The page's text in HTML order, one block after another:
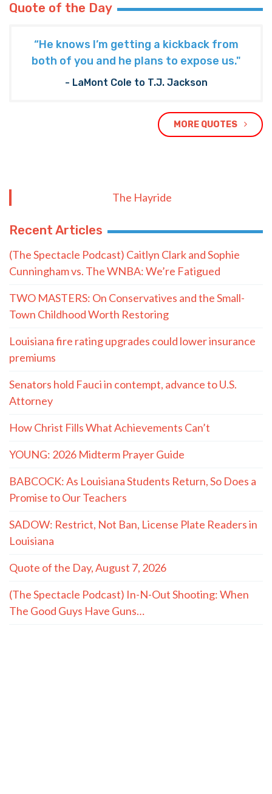
Quote of the Day
“He knows I’m getting a kickback from
both of you and he plans to expose us."
- LaMont Cole to T.J. Jackson
MORE QUOTES
The Hayride
Recent Articles
(The Spectacle Podcast) Caitlyn Clark and Sophie
Cunningham vs. The WNBA: We’re Fatigued
TWO MASTERS: On Conservatives and the Small-
Town Childhood Worth Restoring
Louisiana fire rating upgrades could lower insurance
premiums
Senators hold Fauci in contempt, advance to U.S.
Attorney
How Christ Fills What Achievements Can’t
YOUNG: 2026 Midterm Prayer Guide
BABCOCK: As Louisiana Students Return, So Does a
Promise to Our Teachers
SADOW: Restrict, Not Ban, License Plate Readers in
Louisiana
Quote of the Day, August 7, 2026
(The Spectacle Podcast) In-N-Out Shooting: When
The Good Guys Have Guns…